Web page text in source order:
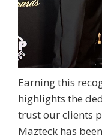
Earning this
highlights the
trust our clients
Mazteck has